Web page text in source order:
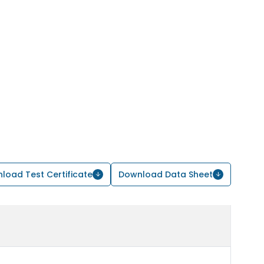
Test Certificate Download Data Sheet